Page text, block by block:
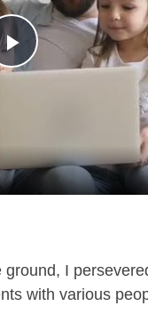
Play
I
with various